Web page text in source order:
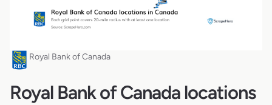
Royal Bank of Canada
Royal Bank of Canada locations